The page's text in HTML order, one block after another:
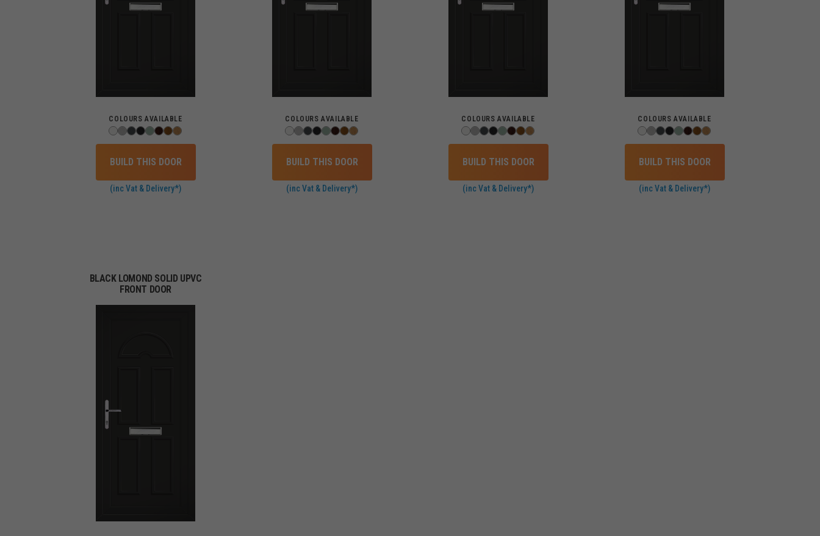
COLOURS AVAILABLE
BUILD THIS DOOR
(inc Vat & Delivery*)
COLOURS AVAILABLE
BUILD THIS DOOR
(inc Vat & Delivery*)
COLOURS AVAILABLE
BUILD THIS DOOR
(inc Vat & Delivery*)
COLOURS AVAILABLE
BUILD THIS DOOR
(inc Vat & Delivery*)
BLACK LOMOND SOLID UPVC
FRONT DOOR